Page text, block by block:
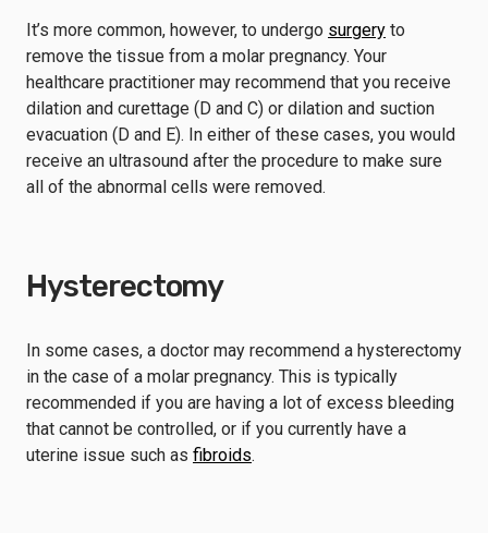
It’s more common, however, to undergo surgery to
remove the tissue from a molar pregnancy. Your
healthcare practitioner may recommend that you receive
dilation and curettage (D and C) or dilation and suction
evacuation (D and E). In either of these cases, you would
receive an ultrasound after the procedure to make sure
all of the abnormal cells were removed.
Hysterectomy
In some cases, a doctor may recommend a hysterectomy
in the case of a molar pregnancy. This is typically
recommended if you are having a lot of excess bleeding
that cannot be controlled, or if you currently have a
uterine issue such as fibroids.